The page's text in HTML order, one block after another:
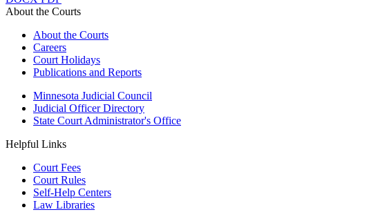
About the Courts
About the Courts
Careers
Court Holidays
Publications and Reports
Minnesota Judicial Council
Judicial Officer Directory
State Court Administrator's Office
Helpful Links
Court Fees
Court Rules
Self-Help Centers
Law Libraries